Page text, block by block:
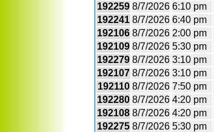
192259 8/7/2026 6:10 pm
192241 8/7/2026 6:40 pm
192106 8/7/2026 2:00 pm
192109 8/7/2026 5:30 pm
192279 8/7/2026 3:10 pm
192107 8/7/2026 3:10 pm
192110 8/7/2026 7:50 pm
192280 8/7/2026 4:20 pm
192108 8/7/2026 4:20 pm
192275 8/7/2026 5:30 pm